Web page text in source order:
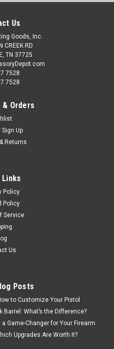
Us
Goods, Inc.
CREEK RD
TN 37725
7528
7528
Orders
Sign Up
Returns
Links
Policy
Policy
Service
Us
Posts
to Customize Your Pistol
What’s the Difference?
Game-Changer for Your Firearm
Upgrades Are Worth It?